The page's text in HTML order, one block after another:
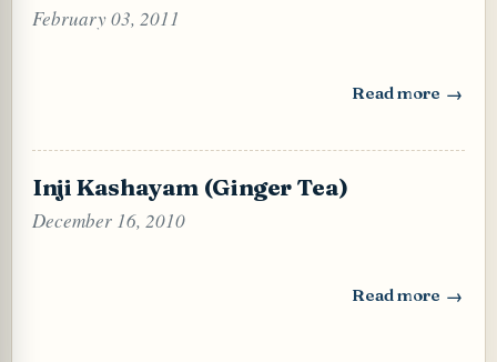
February 03, 2011
Read more
: Thai Style Chili-
Inji Kashayam (Ginger Tea)
December 16, 2010
Read more
: Inji Kashayam